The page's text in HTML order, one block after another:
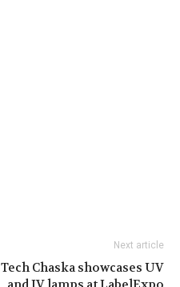
Next article
Tech Chaska showcases UV